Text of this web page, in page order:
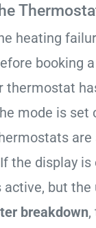
heating
booking
thermostat
mode is set
the display is
active, but the
breakdown,